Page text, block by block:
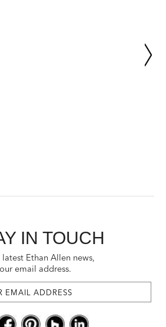
IN TOUCH
latest Ethan Allen news,
email address.